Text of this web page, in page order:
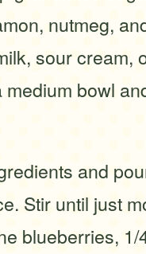
nutmeg,
sour cream,
bowl
and
Stir until just
blueberries,